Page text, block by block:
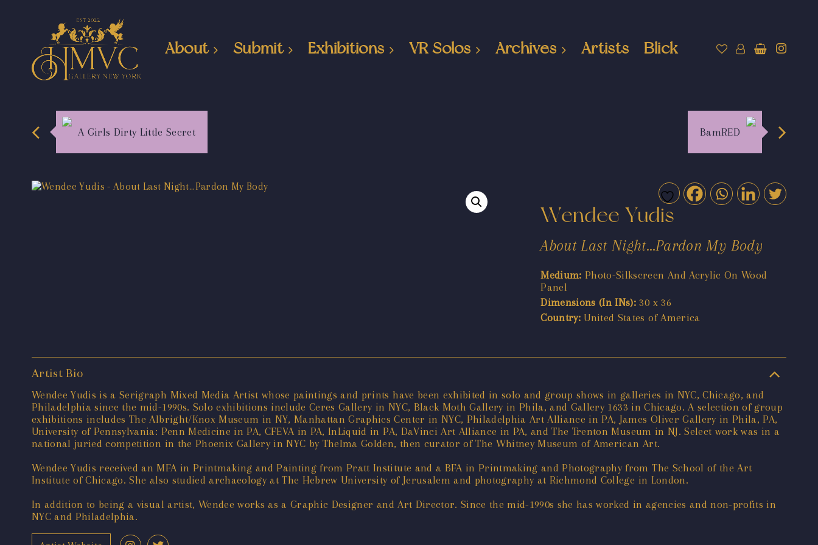
About Submit Exhibitions VR Solos Archives Artists Blick
A Girls Dirty Little Secret BamRED
Wendee Yudis
About Last Night…Pardon My Body
Medium: Photo-Silkscreen And Acrylic On Wood
Panel
Dimensions (In INs): 30 x 36
Country: United States of America
Artist Bio
Wendee Yudis is a Serigraph Mixed Media Artist whose paintings and prints have been exhibited in solo and group shows in galleries in NYC, Chicago, and
Philadelphia since the mid-1990s. Solo exhibitions include Ceres Gallery in NYC, Black Moth Gallery in Phila, and Gallery 1633 in Chicago. A selection of group
exhibitions includes The Albright/Knox Museum in NY, Manhattan Graphics Center in NYC, Philadelphia Art Alliance in PA, James Oliver Gallery in Phila, PA,
University of Pennsylvania: Penn Medicine in PA, CFEVA in PA, InLiquid in PA, DaVinci Art Alliance in PA, and The Trenton Museum in NJ. Select work was in a
national juried competition in the Phoenix Gallery in NYC by Thelma Golden, then curator of The Whitney Museum of American Art.
Wendee Yudis received an MFA in Printmaking and Painting from Pratt Institute and a BFA in Printmaking and Photography from The School of the Art
Institute of Chicago. She also studied archaeology at The Hebrew University of Jerusalem and photography at Richmond College in London.
In addition to being a visual artist, Wendee works as a Graphic Designer and Art Director. Since the mid-1990s she has worked in agencies and non-profits in
NYC and Philadelphia.